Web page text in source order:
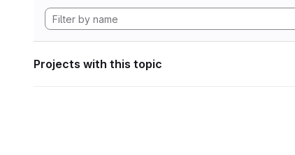
Projects with this topic